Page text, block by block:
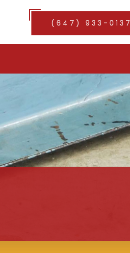
(647) 933-0137